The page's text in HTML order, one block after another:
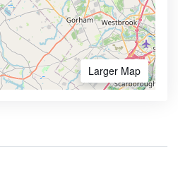
Larger Map